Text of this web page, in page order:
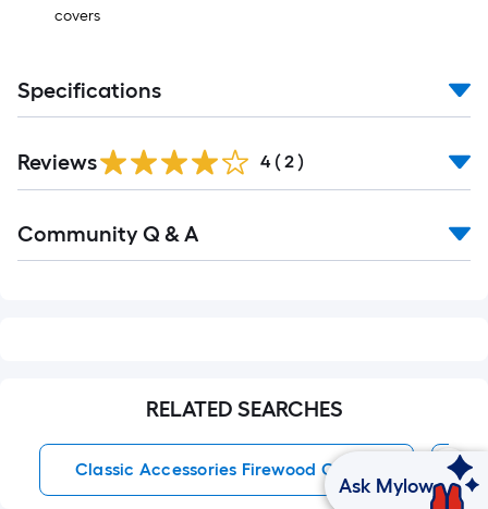
covers
Specifications
Reviews 4 ( 2 )
All
Community Q & A
RELATED SEARCHES
Classic Accessories Firewood Covers
Ask Mylow